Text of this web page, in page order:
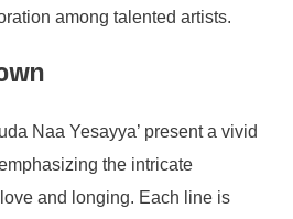
among talented artists.
Naa Yesayya’ present a vivid
the intricate
and longing. Each line is